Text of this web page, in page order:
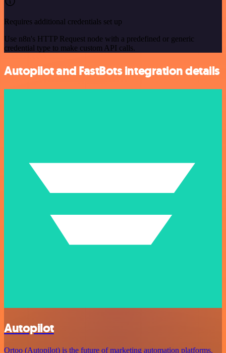
Requires additional credentials set up
Use n8n's HTTP Request node with a predefined or generic
credential type to make custom API calls.
Autopilot and FastBots integration details
Autopilot
Ortoo (Autopilot) is the future of marketing automation platforms.